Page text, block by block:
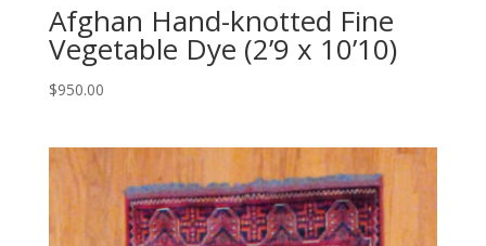
Afghan Hand-knotted Fine
Vegetable Dye (2’9 x 10’10)
$950.00